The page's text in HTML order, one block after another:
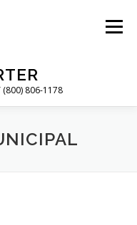
(800) 806-1178
Menu
SERVICES